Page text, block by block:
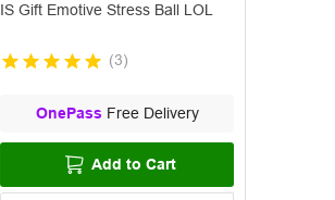
IS Gift Emotive Stress Ball LOL
(3)
OnePass Free Delivery
Add to Cart